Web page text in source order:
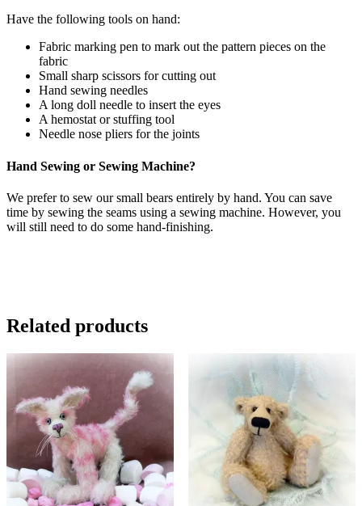
Have the following tools on hand:
Fabric marking pen to mark out the pattern pieces on the
fabric
Small sharp scissors for cutting out
Hand sewing needles
A long doll needle to insert the eyes
A hemostat or stuffing tool
Needle nose pliers for the joints
Hand Sewing or Sewing Machine?
We prefer to sew our small bears entirely by hand. You can save
time by sewing the seams using a sewing machine. However, you
will still need to do some hand-finishing.
Related products